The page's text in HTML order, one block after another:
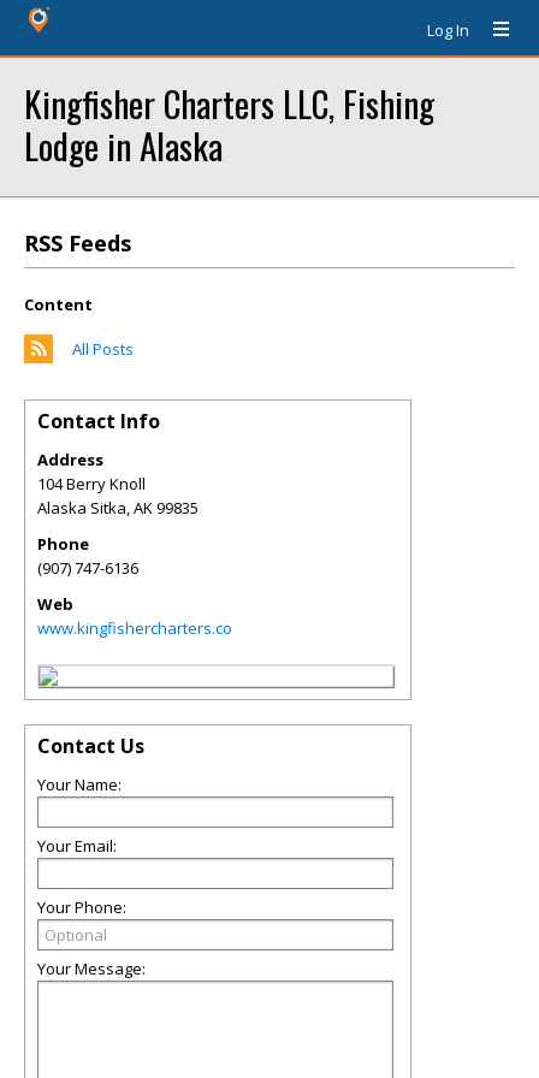
Log In
Kingfisher Charters LLC, Fishing
Lodge in Alaska
RSS Feeds
Content
All Posts
Contact Info
Address
104 Berry Knoll
Alaska Sitka,AK99835
Phone
(907) 747-6136
Web
www.kingfishercharters.co
Contact Us
Your Name:
Your Email:
Your Phone:
Your Message: